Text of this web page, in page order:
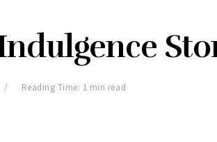
Reading Time: 1 min read